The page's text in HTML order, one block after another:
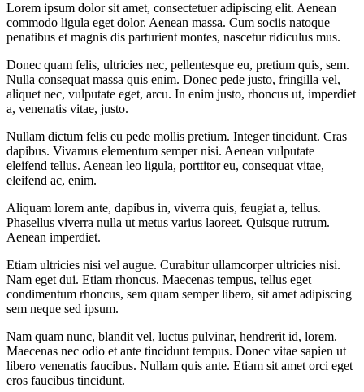
Lorem ipsum dolor sit amet, consectetuer adipiscing elit. Aenean
commodo ligula eget dolor. Aenean massa. Cum sociis natoque
penatibus et magnis dis parturient montes, nascetur ridiculus mus.
Donec quam felis, ultricies nec, pellentesque eu, pretium quis, sem.
Nulla consequat massa quis enim. Donec pede justo, fringilla vel,
aliquet nec, vulputate eget, arcu. In enim justo, rhoncus ut, imperdiet
a, venenatis vitae, justo.
Nullam dictum felis eu pede mollis pretium. Integer tincidunt. Cras
dapibus. Vivamus elementum semper nisi. Aenean vulputate
eleifend tellus. Aenean leo ligula, porttitor eu, consequat vitae,
eleifend ac, enim.
Aliquam lorem ante, dapibus in, viverra quis, feugiat a, tellus.
Phasellus viverra nulla ut metus varius laoreet. Quisque rutrum.
Aenean imperdiet.
Etiam ultricies nisi vel augue. Curabitur ullamcorper ultricies nisi.
Nam eget dui. Etiam rhoncus. Maecenas tempus, tellus eget
condimentum rhoncus, sem quam semper libero, sit amet adipiscing
sem neque sed ipsum.
Nam quam nunc, blandit vel, luctus pulvinar, hendrerit id, lorem.
Maecenas nec odio et ante tincidunt tempus. Donec vitae sapien ut
libero venenatis faucibus. Nullam quis ante. Etiam sit amet orci eget
eros faucibus tincidunt.